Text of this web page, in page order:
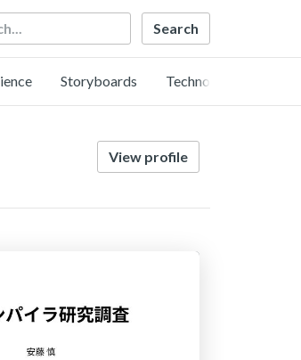
Storyboards Technology
View profile